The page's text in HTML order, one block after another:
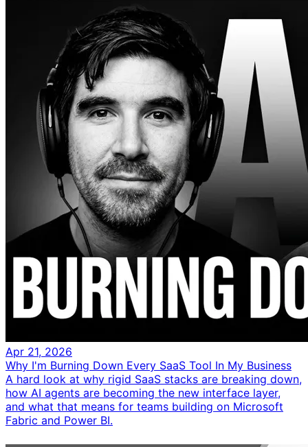
Apr 21, 2026
Why I'm Burning Down Every SaaS Tool In My Business
A hard look at why rigid SaaS stacks are breaking down,
how AI agents are becoming the new interface layer,
and what that means for teams building on Microsoft
Fabric and Power BI.